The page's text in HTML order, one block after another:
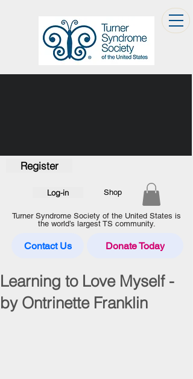
Shop
Log-in
Register
Turner Syndrome Society of the United States is
the world’s largest TS community.
Contact Us Donate Today
Learning to Love Myself -
by Ontrinette Franklin